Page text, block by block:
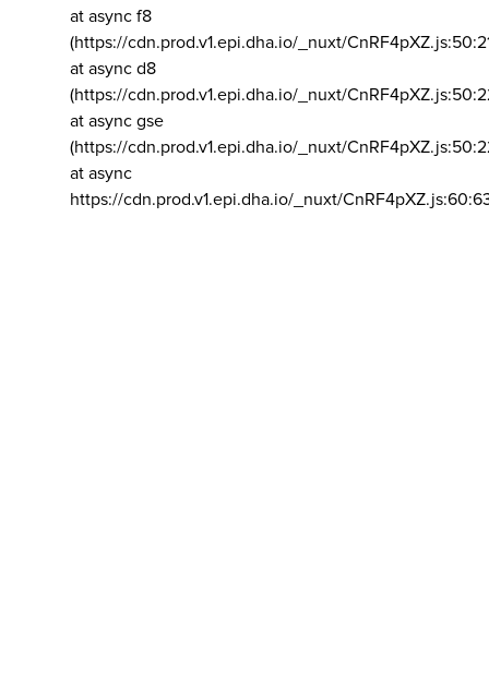
at async f8
(https://cdn.prod.v1.epi.dha.io/_nuxt/
at async d8
(https://cdn.prod.v1.epi.dha.io/_nuxt/
at async gse
(https://cdn.prod.v1.epi.dha.io/_nuxt/
at async
https://cdn.prod.v1.epi.dha.io/_nuxt/